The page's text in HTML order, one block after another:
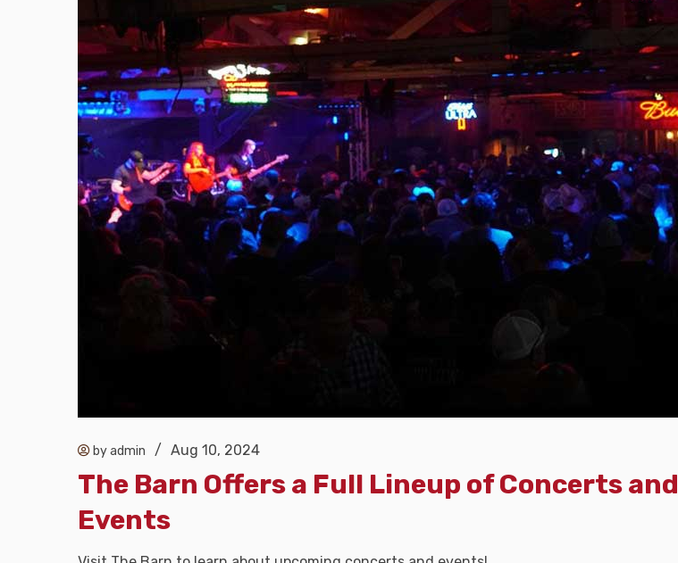
by admin / Aug 10, 2024
The Barn Offers a Full Lineup of Concerts and
Events